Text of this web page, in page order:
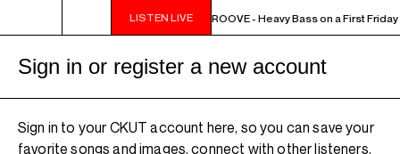
LISTEN LIVE
10PM - MIDNIGHT THE WEEKEND GROOVE - Heavy Bass on a First Friday
Sign in or register a new account
Sign in to your CKUT account here, so you can save your
favorite songs and images, connect with other listeners,